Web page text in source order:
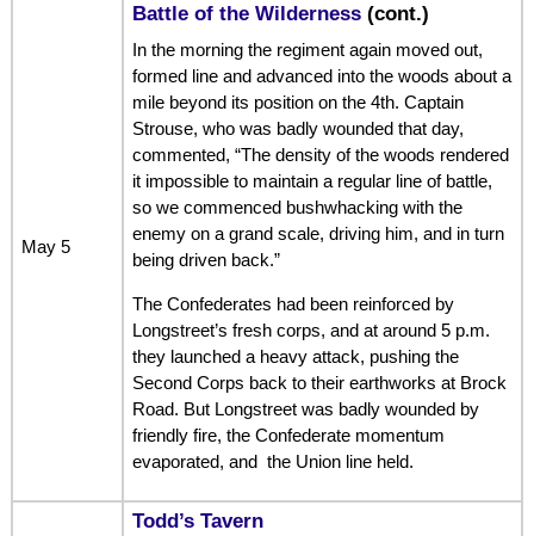
May 5
Battle of the Wilderness(cont.)
In the morning the regiment again moved out,
formed line and advanced into the woods about a
mile beyond its position on the 4th. Captain
Strouse, who was badly wounded that day,
commented, “The density of the woods rendered
it impossible to maintain a regular line of battle,
so we commenced bushwhacking with the
enemy on a grand scale, driving him, and in turn
being driven back.”
The Confederates had been reinforced by
Longstreet’s fresh corps, and at around 5 p.m.
they launched a heavy attack, pushing the
Second Corps back to their earthworks at Brock
Road. But Longstreet was badly wounded by
friendly fire, the Confederate momentum
evaporated, and the Union line held.
Todd’s Tavern